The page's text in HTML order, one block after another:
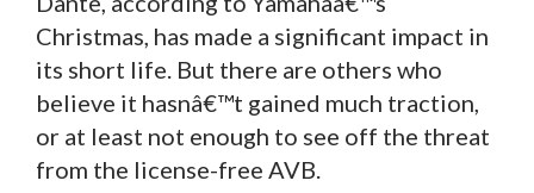
Christmas, has made a significant impact in
its short life. But there are others who
believe it hasnâ€™t gained much traction,
or at least not enough to see off the threat
from the license-free AVB.